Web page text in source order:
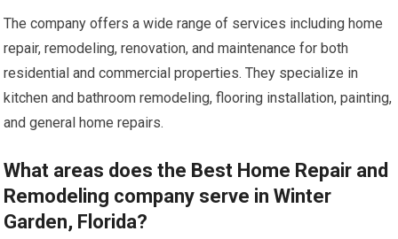
The company offers a wide range of services including home
repair, remodeling, renovation, and maintenance for both
residential and commercial properties. They specialize in
kitchen and bathroom remodeling, flooring installation, painting,
and general home repairs.
What areas does the Best Home Repair and
Remodeling company serve in Winter
Garden, Florida?